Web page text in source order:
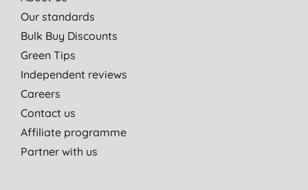
Our standards
Bulk Buy Discounts
Green Tips
Independent reviews
Careers
Contact us
Affiliate programme
Partner with us